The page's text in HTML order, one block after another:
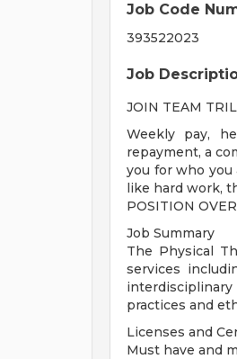
Job Code
393522023
Job
JOIN TEAM
Weekly pay,
repayment, a
you for who you
like hard work,
POSITION
Job Summary
The Physical
services
practices and
Licenses and
Must have and